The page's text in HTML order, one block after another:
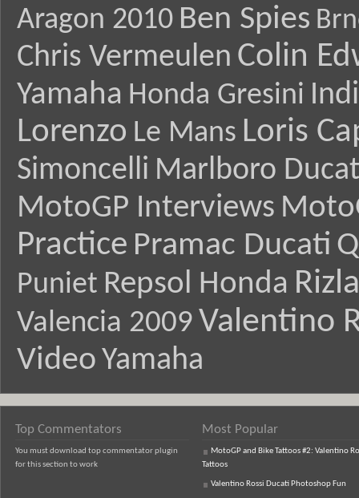
Aragon 2010 Ben Spies
Chris Vermeulen Colin
Yamaha Honda Gresini
Lorenzo Le Mans Loris
Simoncelli Marlboro
MotoGP Interviews
Practice Pramac Ducati
Puniet Repsol Honda
Valencia 2009 Valentino
Video Yamaha
Top Commentators
You must download top commentator plugin
for this section to work
Most Popular
MotoGP and Bike Tattoos #2: Valentino
Tattoos
Valentino Rossi Ducati Photoshop Fun